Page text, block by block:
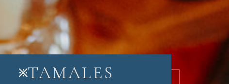
TAMALES